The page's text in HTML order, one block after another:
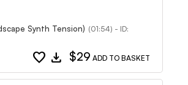
Synth Tension) (01:54) - ID:
favorite download $29 ADD TO BASKET